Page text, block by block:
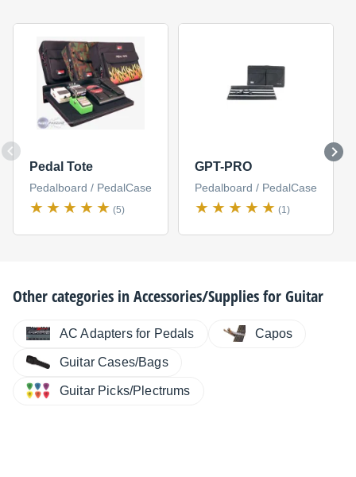
Pedal Tote
Pedalboard / PedalCase
(5)
GPT-PRO
Pedalboard / PedalCase
(1)
Other categories inAccessories/Supplies for Guitar
AC Adapters for Pedals Capos
Guitar Cases/Bags
Guitar Picks/Plectrums